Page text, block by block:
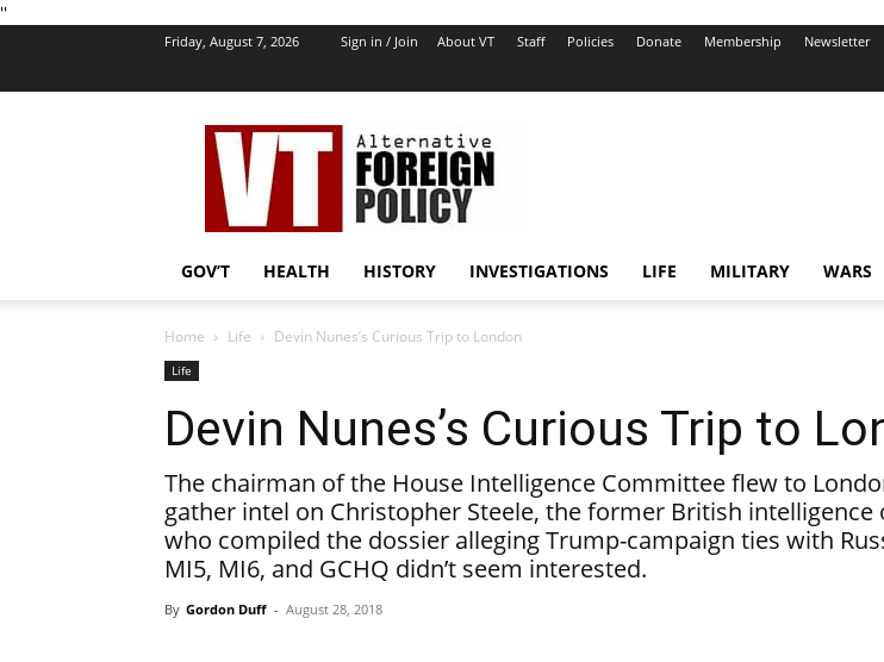
''
Friday, August 7, 2026 Sign in / Join About VT Staff Policies Donate Membership Newsletter
VT
Foreign
Policy
GOV’T HEALTH HISTORY INVESTIGATIONS LIFE MILITARY WARS
Home Life Devin Nunes’s Curious Trip to London
Life
Devin Nunes’s Curious Trip to
The chairman of the House Intelligence Committee flew to
gather intel on Christopher Steele, the former British intelligence
who compiled the dossier alleging Trump-campaign ties with
MI5, MI6, and GCHQ didn’t seem interested.
By Gordon Duff - August 28, 2018